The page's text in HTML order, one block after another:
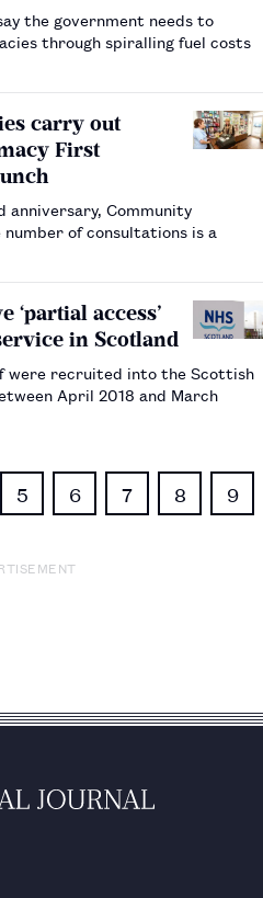
the government needs to
through spiralling fuel costs
carry out
First
anniversary, Community
of consultations is a
‘partial access’
in Scotland
were recruited into the Scottish
April 2018 and March
5 6 7 8 9